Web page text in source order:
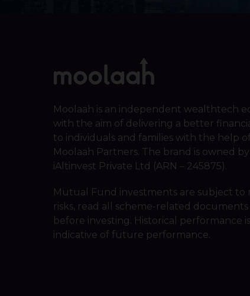
Moolaah is an independent wealthtech
with the aim of delivering a better
to individuals and families with the help
Moolaah Partners. The brand is owned by
iAltinvest Private Ltd (ARN – 245875).
Mutual Fund investments are subject to
risks, read all scheme-related
before investing. Historical performance
indicative of future performance.